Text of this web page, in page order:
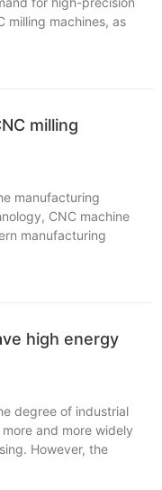
milling machines, as
milling
manufacturing
CNC machine
manufacturing
high energy
degree of industrial
and more widely
However, the